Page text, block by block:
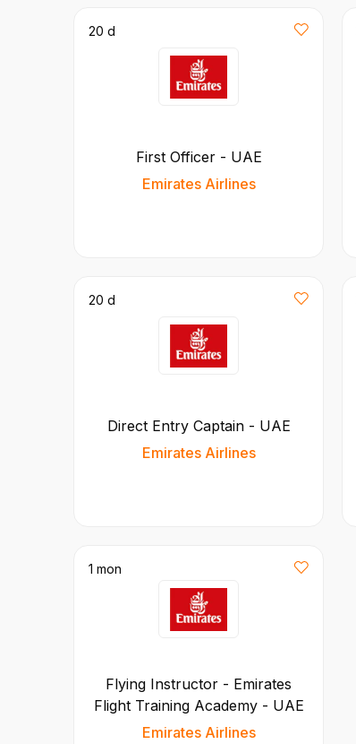
20 d
First Officer - UAE
Emirates Airlines
20 d
Direct Entry Captain - UAE
Emirates Airlines
1 mon
Flying Instructor - Emirates
Flight Training Academy - UAE
Emirates Airlines